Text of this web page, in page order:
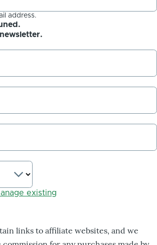
address.
existing
links to affiliate websites, and we